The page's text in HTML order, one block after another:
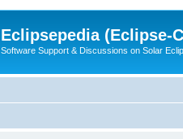
Eclipsepedia (Eclipse-
Software Support & Discussions on Solar